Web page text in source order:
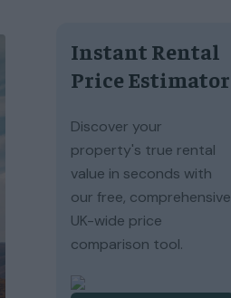
Instant Rental
Price Estimator
Discover your
property's true rental
value in seconds with
our free, comprehensive
UK-wide price
comparison tool.